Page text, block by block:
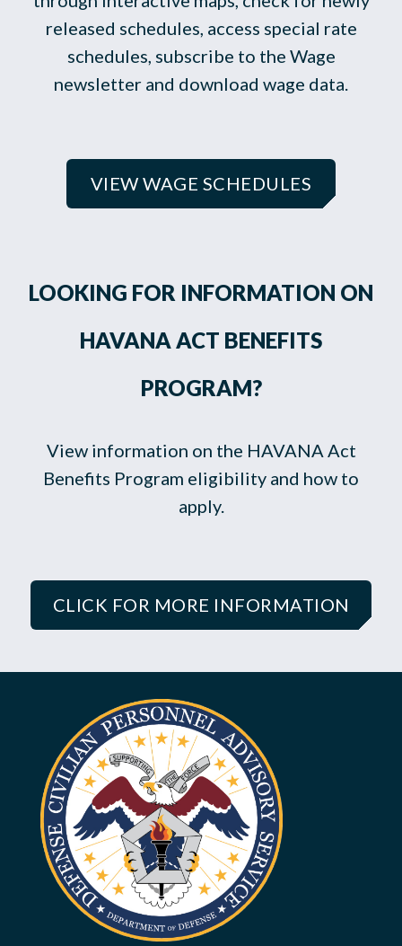
released schedules, access special rate
schedules, subscribe to the Wage
newsletter and download wage data.
VIEW WAGE SCHEDULES
LOOKING FOR INFORMATION ON
HAVANA ACT BENEFITS
PROGRAM?
View information on the HAVANA Act
Benefits Program eligibility and how to
apply.
CLICK FOR MORE INFORMATION